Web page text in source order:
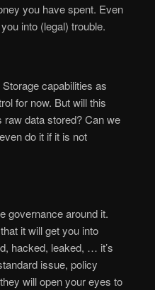
you have spent. Even
into (legal) trouble.
capabilities as
for now. But will this
raw data stored? Can we
do it if it is not
governance around it.
it will get you into
hacked, leaked, … it’s
issue, policy
will open your eyes to